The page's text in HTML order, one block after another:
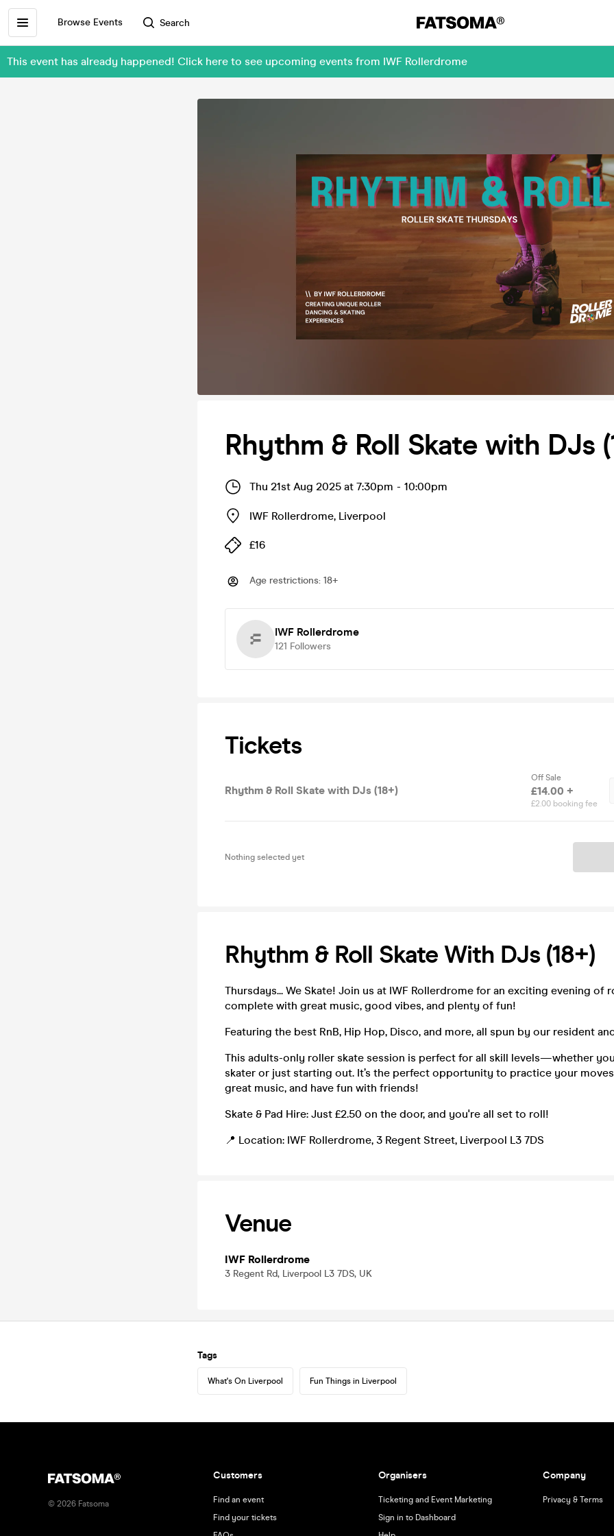
Browse Events Search
This event has already happened! Click here to see upcoming events from IWF Rollerdrome
Rhythm & Roll Skate with DJs
Thu 21st Aug 2025 at 7:30pm - 10:00pm
IWF Rollerdrome, Liverpool
£16
Age restrictions: 18+
IWF Rollerdrome
121 Followers
Tickets
Rhythm & Roll Skate with DJs (18+)
Off Sale
£14.00 +
£2.00 booking fee
Nothing selected yet
Rhythm & Roll Skate With DJs (18+)
Thursdays... We Skate! Join us at IWF Rollerdrome for an exciting evening of
complete with great music, good vibes, and plenty of fun!
Featuring the best RnB, Hip Hop, Disco, and more, all spun by our resident
This adults-only roller skate session is perfect for all skill levels—whether
skater or just starting out. It’s the perfect opportunity to practice your
great music, and have fun with friends!
Skate & Pad Hire: Just £2.50 on the door, and you're all set to roll!
📍 Location: IWF Rollerdrome, 3 Regent Street, Liverpool L3 7DS
Venue
IWF Rollerdrome
3 Regent Rd, Liverpool L3 7DS, UK
Tags
What's On Liverpool Fun Things in Liverpool
© 2026 Fatsoma
Customers
Find an event
Find your tickets
Organisers
Ticketing and Event Marketing
Sign in to Dashboard
Company
Privacy & Terms